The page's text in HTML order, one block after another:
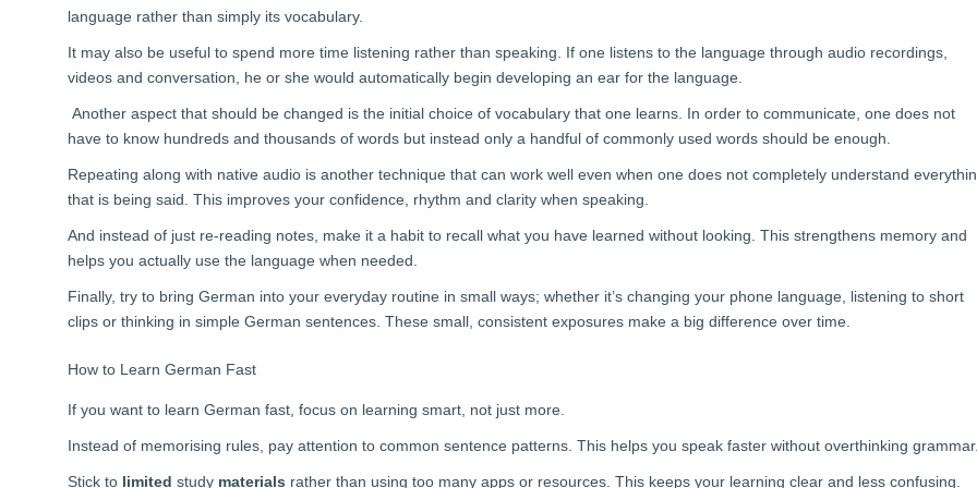
language rather than simply its vocabulary.
It may also be useful to spend more time listening rather than speaking. If one listens to the language through audio recordings,
videos and conversation, he or she would automatically begin developing an ear for the language.
Another aspect that should be changed is the initial choice of vocabulary that one learns. In order to communicate, one does not
have to know hundreds and thousands of words but instead only a handful of commonly used words should be enough.
Repeating along with native audio is another technique that can work well even when one does not completely understand
that is being said. This improves your confidence, rhythm and clarity when speaking.
And instead of just re-reading notes, make it a habit to recall what you have learned without looking. This strengthens memory and
helps you actually use the language when needed.
Finally, try to bring German into your everyday routine in small ways; whether it’s changing your phone language, listening to short
clips or thinking in simple German sentences. These small, consistent exposures make a big difference over time.
How to Learn German Fast
If you want to learn German fast, focus on learning smart, not just more.
Instead of memorising rules, pay attention to common sentence patterns. This helps you speak faster without overthinking
Stick to limited study materials rather than using too many apps or resources. This keeps your learning clear and less confusing.